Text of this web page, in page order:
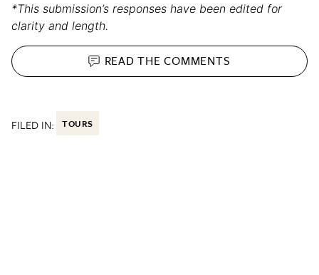
*This submission’s responses have been edited for
clarity and length.
READ THECOMMENTS
FILED IN: TOURS